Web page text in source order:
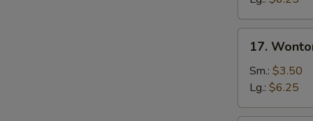
Wonton
Egg
Drop
Soup
17.
Sm.: $3.50
Lg.: $6.25